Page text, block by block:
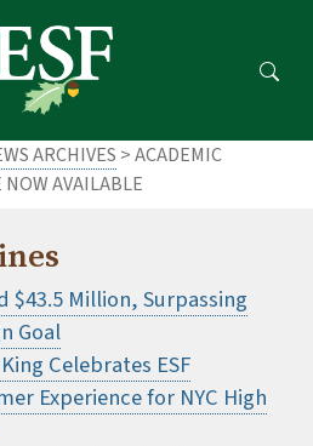
ARCHIVES > ACADEMIC
NOW AVAILABLE
$43.5 Million, Surpassing
Goal
Celebrates ESF
Experience for NYC High